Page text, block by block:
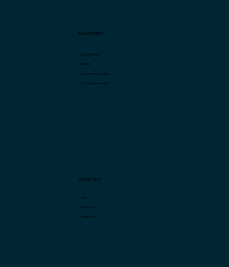
INDUSTRIES
Specialty Retail
QSR/F&B
Convenience Stores
Grocery/Supermarkets
COMPANY
Team
Press Room
Contact us